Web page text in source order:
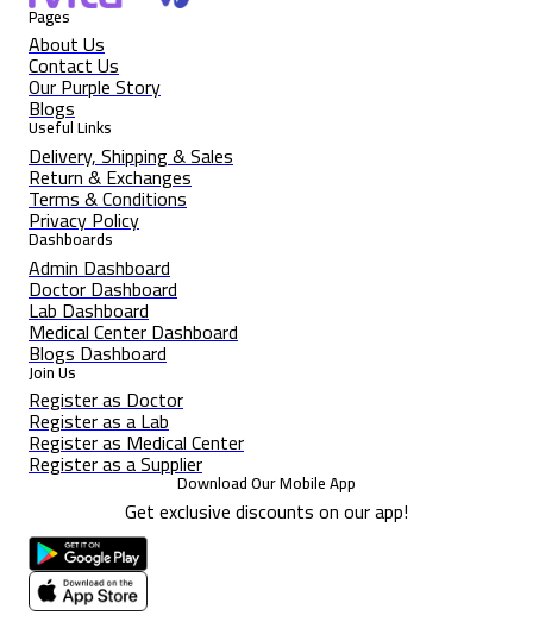
Pages
About Us
Contact Us
Our Purple Story
Blogs
Useful Links
Delivery, Shipping & Sales
Return & Exchanges
Terms & Conditions
Privacy Policy
Dashboards
Admin Dashboard
Doctor Dashboard
Lab Dashboard
Medical Center Dashboard
Blogs Dashboard
Join Us
Register as Doctor
Register as a Lab
Register as Medical Center
Register as a Supplier
Download Our Mobile App
Get exclusive discounts on our app!